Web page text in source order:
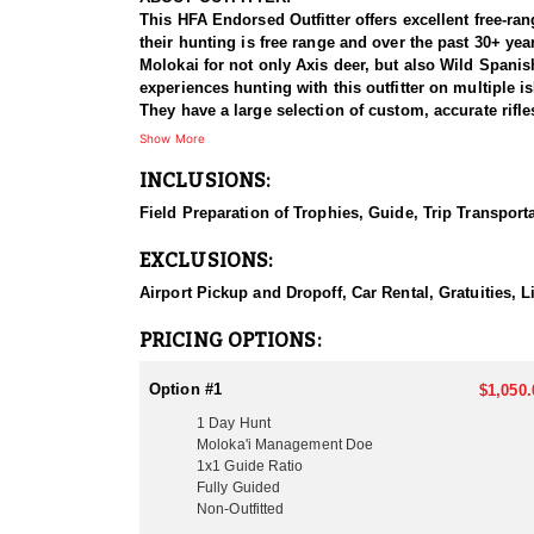
This HFA Endorsed Outfitter offers excellent free-
their hunting is free range and over the past 30+
Molokai for not only Axis deer, but also Wild
experiences hunting with this outfitter on multiple
They have a large selection of custom, accurate
weapon you are required to register it with the local
HUNT DETAILS:
average between 29" and 32" antlers and will reach up to 38"
20+ Blackbuck per day. Their Moloka’i ranches
great option because they have larger bucks, herds
Their large, private ranches provide hunting on
hunt axis deer are the months of April through September. The best time to hunt is during the summer months through early fall. Only a limited number of
booked per calendar year to preserve quality as
with fully polished antlers are most commonly
that the outfitter has exclusivity on each ranch
ACCOMMODATIONS:
Usually guide only packages, but do have a place
Show More
INCLUSIONS:
Field Preparation of Trophies, Guide, Trip
EXCLUSIONS:
Airport Pickup and Dropoff, Car Rental, Gratuities,
PRICING OPTIONS:
Option #1
1 Day Hunt
Moloka'i Management Doe
1x1 Guide Ratio
Fully Guided
Non-Outfitted